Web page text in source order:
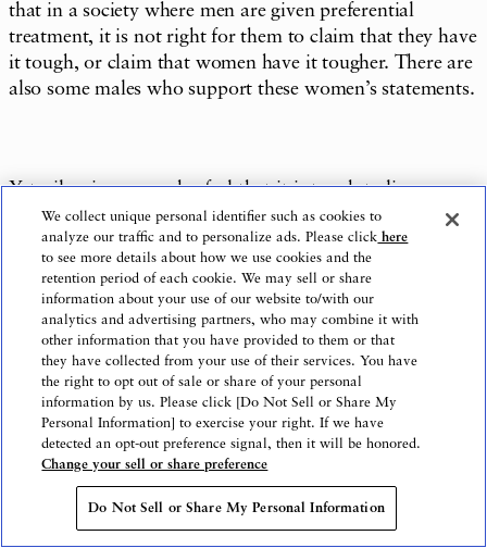
that in a society where men are given preferential
treatment, it is not right for them to claim that they have
it tough, or claim that women have it tougher. There are
also some males who support these women’s statements.
Yet, silencing men who feel that it is tough to live as a
man will not solve any problems, and it cannot be
denied that it might possibly transform the
dissatisfaction of the males who have nowhere to go into
hostility towards females.
The goal of the gender equality movement is to eliminate
the situations in which people suffer actual
disadvantages, are disrespected, or have their choices in
life unfairly restricted on account of their sex.
We collect unique personal identifier such as cookies to
analyze our traffic and to personalize ads. Please click here
to see more details about how we use cookies and the
retention period of each cookie. We may sell or share
information about your use of our website to/with our
analytics and advertising partners, who may combine it with
other information that you have provided to them or that
they have collected from your use of their services. You have
the right to opt out of sale or share of your personal
information by us. Please click [Do Not Sell or Share My
Personal Information] to exercise your right. If we have
detected an opt-out preference signal, then it will be honored.
Change your sell or share preference
Do Not Sell or Share My Personal Information